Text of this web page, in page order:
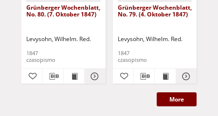
Grünberger Wochenblatt,
No. 80. (7. Oktober 1847)
Levysohn, Wilhelm. Red.
1847
czasopismo
Grünberger Wochenblatt,
No. 79. (4. Oktober 1847)
Levysohn, Wilhelm. Red.
1847
czasopismo
More